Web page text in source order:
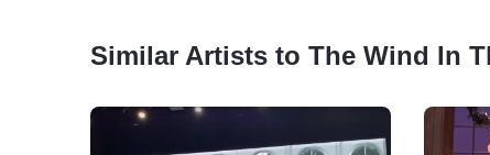
Similar Artists to The Wind In